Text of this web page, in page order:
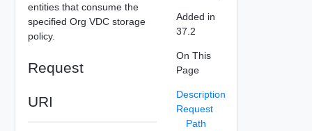
entities that consume the
specified Org VDC storage
policy.
Request
URI
Added in
37.2
On This
Page
Description
Request
Path